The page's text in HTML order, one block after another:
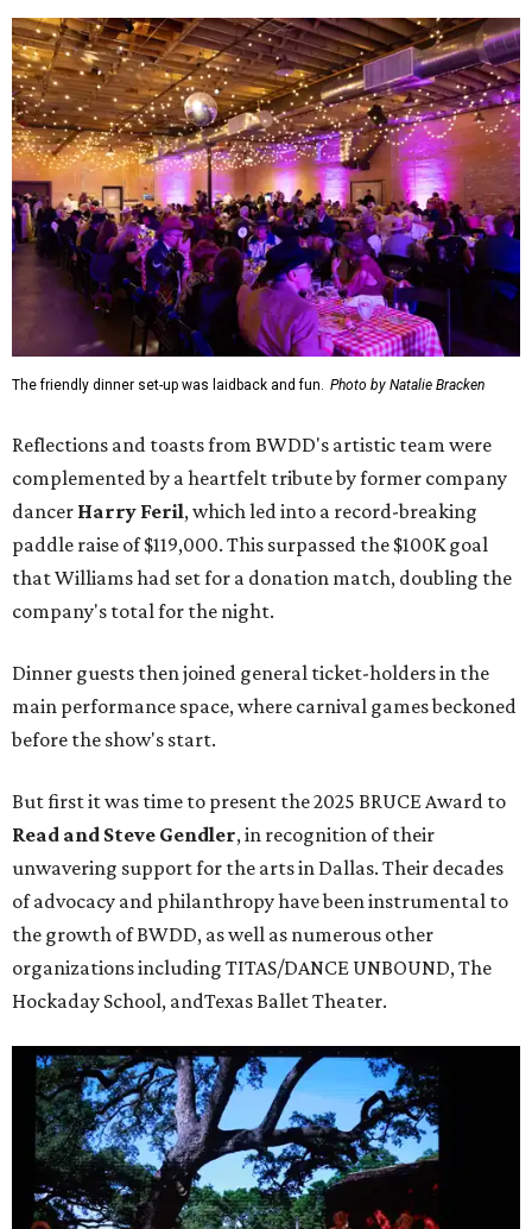
The friendly dinner set-up was laidback and fun. Photo by Natalie Bracken
Reflections and toasts from BWDD's artistic team were
complemented by a heartfelt tribute by former company
dancer Harry Feril, which led into a record-breaking
paddle raise of $119,000. This surpassed the $100K goal
that Williams had set for a donation match, doubling the
company's total for the night.
Dinner guests then joined general ticket-holders in the
main performance space, where carnival games beckoned
before the show's start.
But first it was time to present the 2025 BRUCE Award to
Read and Steve Gendler, in recognition of their
unwavering support for the arts in Dallas. Their decades
of advocacy and philanthropy have been instrumental to
the growth of BWDD, as well as numerous other
organizations including TITAS/DANCE UNBOUND, The
Hockaday School, andTexas Ballet Theater.